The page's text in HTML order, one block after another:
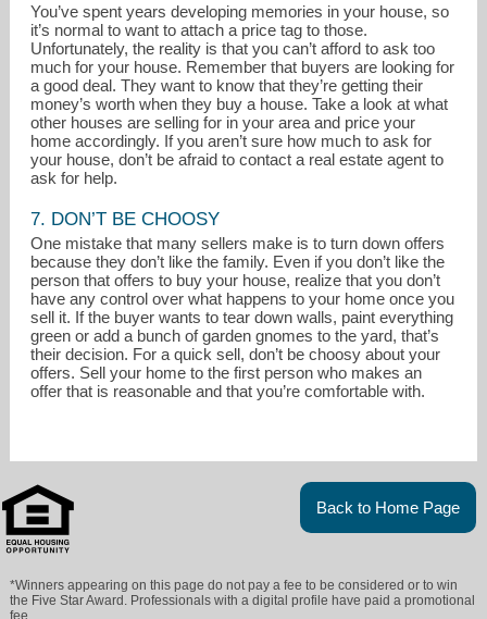
You’ve spent years developing memories in your house, so
it’s normal to want to attach a price tag to those.
Unfortunately, the reality is that you can’t afford to ask too
much for your house. Remember that buyers are looking for
a good deal. They want to know that they’re getting their
money’s worth when they buy a house. Take a look at what
other houses are selling for in your area and price your
home accordingly. If you aren’t sure how much to ask for
your house, don’t be afraid to contact a real estate agent to
ask for help.
7. DON’T BE CHOOSY
One mistake that many sellers make is to turn down offers
because they don’t like the family. Even if you don’t like the
person that offers to buy your house, realize that you don’t
have any control over what happens to your home once you
sell it. If the buyer wants to tear down walls, paint everything
green or add a bunch of garden gnomes to the yard, that’s
their decision. For a quick sell, don’t be choosy about your
offers. Sell your home to the first person who makes an
offer that is reasonable and that you’re comfortable with.
Back to Home Page
*Winners appearing on this page do not pay a fee to be considered or to win
the Five Star Award. Professionals with a digital profile have paid a promotional
fee.